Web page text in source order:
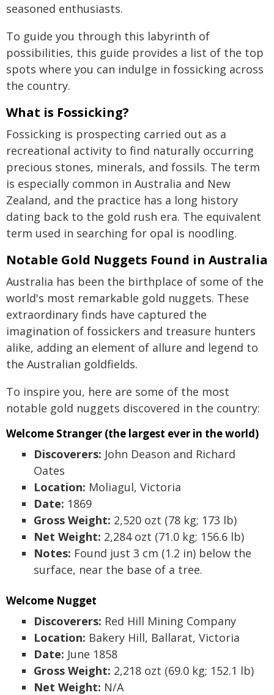
seasoned enthusiasts.
To guide you through this labyrinth of
possibilities, this guide provides a list of the top
spots where you can indulge in fossicking across
the country.
What is Fossicking?
Fossicking is prospecting carried out as a
recreational activity to find naturally occurring
precious stones, minerals, and fossils. The term
is especially common in Australia and New
Zealand, and the practice has a long history
dating back to the gold rush era. The equivalent
term used in searching for opal is noodling.
Notable Gold Nuggets Found in Australia
Australia has been the birthplace of some of the
world's most remarkable gold nuggets. These
extraordinary finds have captured the
imagination of fossickers and treasure hunters
alike, adding an element of allure and legend to
the Australian goldfields.
To inspire you, here are some of the most
notable gold nuggets discovered in the country:
Welcome Stranger (the largest ever in the world)
Discoverers: John Deason and Richard
Oates
Location: Moliagul, Victoria
Date: 1869
Gross Weight: 2,520 ozt (78 kg; 173 lb)
Net Weight: 2,284 ozt (71.0 kg; 156.6 lb)
Notes: Found just 3 cm (1.2 in) below the
surface, near the base of a tree.
Welcome Nugget
Discoverers: Red Hill Mining Company
Location: Bakery Hill, Ballarat, Victoria
Date: June 1858
Gross Weight: 2,218 ozt (69.0 kg; 152.1 lb)
Net Weight: N/A